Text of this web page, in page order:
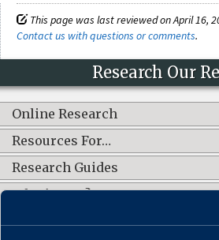
This page was last reviewed on April 16,
Contact us with questions or comments.
Research Our
Online Research
Resources For…
Research Guides
What's New?